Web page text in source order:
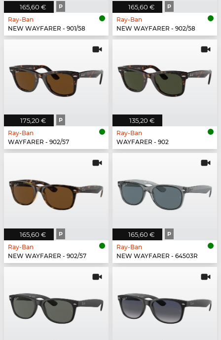
165,60 € P
Ray-Ban
NEW WAYFARER - 901/58
165,60 € P
Ray-Ban
NEW WAYFARER - 902/58
175,20 € P
Ray-Ban
WAYFARER - 902/57
135,20 €
Ray-Ban
WAYFARER - 902
165,60 € P
Ray-Ban
NEW WAYFARER - 902/57
165,60 € P
Ray-Ban
NEW WAYFARER - 64503R